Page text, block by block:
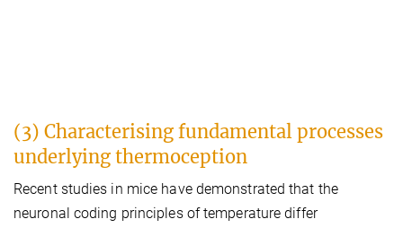
(3) Characterising fundamental processes
underlying thermoception
Recent studies in mice have demonstrated that the
neuronal coding principles of temperature differ